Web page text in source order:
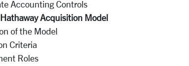
Accounting Controls
Acquisition Model
of the Model
Criteria
Roles